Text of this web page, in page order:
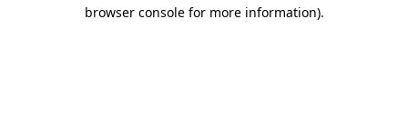
browser console for more information).